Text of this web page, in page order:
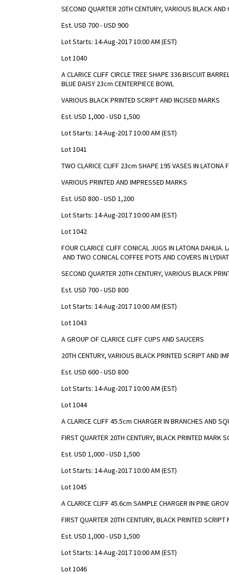
SECOND QUARTER 20TH CENTURY, VARIOUS BLACK
Est. USD 700 - USD 900
Lot Starts: 14-Aug-2017 10:00 AM (EST)
Lot 1040
A CLARICE CLIFF CIRCLE TREE SHAPE 336 BISCUIT
BLUE DAISY 23cm CENTERPIECE BOWL
VARIOUS BLACK PRINTED SCRIPT AND INCISED MARKS
Est. USD 1,000 - USD 1,500
Lot Starts: 14-Aug-2017 10:00 AM (EST)
Lot 1041
TWO CLARICE CLIFF 23cm SHAPE 195 VASES IN LATONA
VARIOUS PRINTED AND IMPRESSED MARKS
Est. USD 800 - USD 1,200
Lot Starts: 14-Aug-2017 10:00 AM (EST)
Lot 1042
FOUR CLARICE CLIFF CONICAL JUGS IN LATONA
AND TWO CONICAL COFFEE POTS AND COVERS IN
SECOND QUARTER 20TH CENTURY, VARIOUS BLACK
Est. USD 700 - USD 800
Lot Starts: 14-Aug-2017 10:00 AM (EST)
Lot 1043
A GROUP OF CLARICE CLIFF CUPS AND SAUCERS
20TH CENTURY, VARIOUS BLACK PRINTED SCRIPT AND
Est. USD 600 - USD 800
Lot Starts: 14-Aug-2017 10:00 AM (EST)
Lot 1044
A CLARICE CLIFF 45.5cm CHARGER IN BRANCHES AND
FIRST QUARTER 20TH CENTURY, BLACK PRINTED MARK
Est. USD 1,000 - USD 1,500
Lot Starts: 14-Aug-2017 10:00 AM (EST)
Lot 1045
A CLARICE CLIFF 45.6cm SAMPLE CHARGER IN PINE
FIRST QUARTER 20TH CENTURY, BLACK PRINTED
Est. USD 1,000 - USD 1,500
Lot Starts: 14-Aug-2017 10:00 AM (EST)
Lot 1046